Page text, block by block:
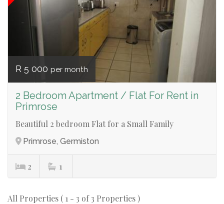
R 5 000 per month
2 Bedroom Apartment / Flat For Rent in
Primrose
Beautiful 2 bedroom Flat for a Small Family
Primrose, Germiston
2 1
All Properties ( 1 - 3 of 3 Properties )